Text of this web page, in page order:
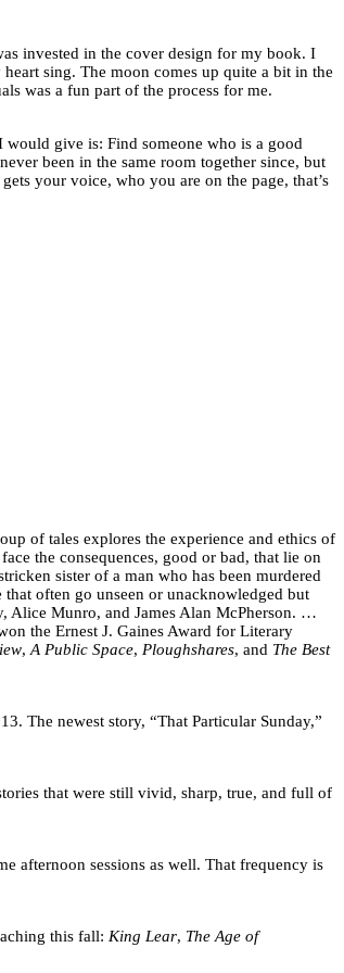
invested in the cover design for my book. I
sing. The moon comes up quite a bit in the
was a fun part of the process for me.
would give is: Find someone who is a good
been in the same room together since, but
your voice, who you are on the page, that’s
of tales explores the experience and ethics of
the consequences, good or bad, that lie on
sister of a man who has been murdered
often go unseen or unacknowledged but
Alice Munro, and James Alan McPherson. …
the Ernest J. Gaines Award for Literary
, A Public Space, Ploughshares, and The Best
The newest story, “That Particular Sunday,”
that were still vivid, sharp, true, and full of
afternoon sessions as well. That frequency is
this fall: King Lear, The Age of